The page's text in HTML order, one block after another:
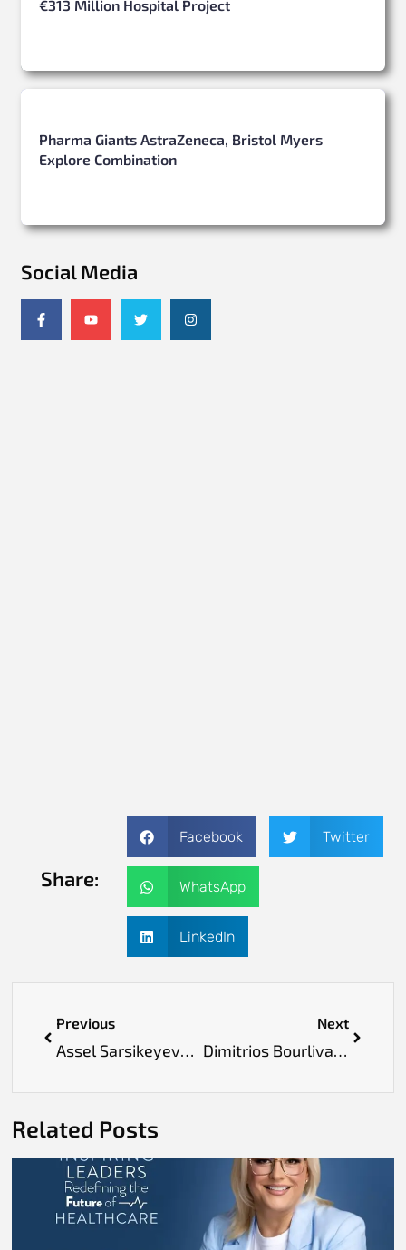
€313 Million Hospital Project
Pharma Giants AstraZeneca, Bristol Myers
Explore Combination
Social Media
Share:
Facebook Twitter
WhatsApp
LinkedIn
Previous
Assel Sarsikeyeva: Championing Compassion and Change in Every Step of Healthcare
Next
Dimitrios Bourlivas: Redefining Preventive Healthcare with Vision, Integrity and Proven Science
Related Posts